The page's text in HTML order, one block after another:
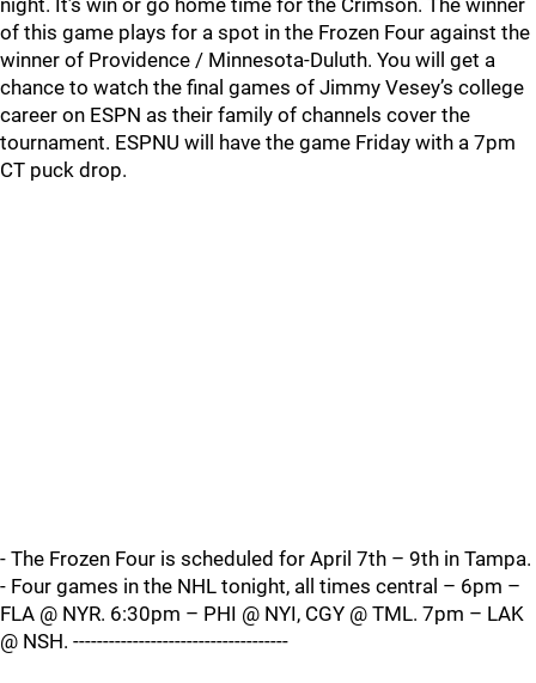
night. It’s win or go home time for the Crimson. The winner
of this game plays for a spot in the Frozen Four against the
winner of Providence / Minnesota-Duluth. You will get a
chance to watch the final games of Jimmy Vesey’s college
career on ESPN as their family of channels cover the
tournament. ESPNU will have the game Friday with a 7pm
CT puck drop.
- The Frozen Four is scheduled for April 7th – 9th in Tampa.
- Four games in the NHL tonight, all times central – 6pm –
FLA @ NYR. 6:30pm – PHI @ NYI, CGY @ TML. 7pm – LAK
@ NSH. ------------------------------------